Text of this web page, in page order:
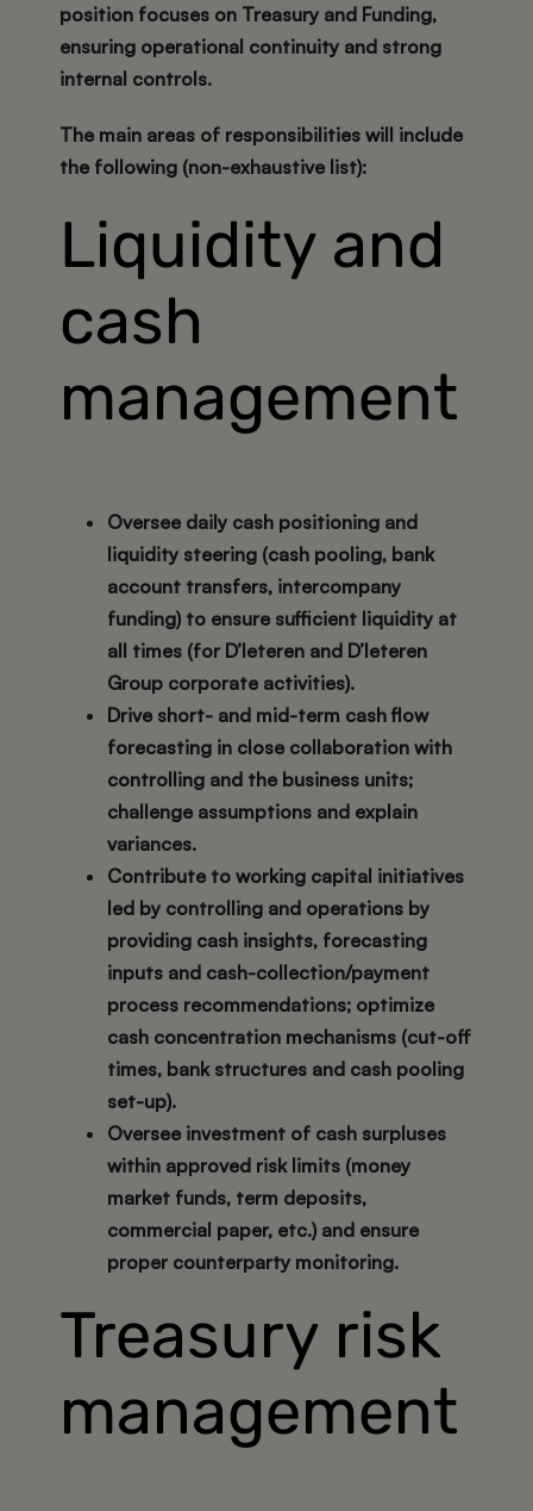
position focuses on Treasury and Funding,
ensuring operational continuity and strong
internal controls.
The main areas of responsibilities will include
the following (non-exhaustive list):
Liquidity and
cash
management
Oversee daily cash positioning and
liquidity steering (cash pooling, bank
account transfers, intercompany
funding) to ensure sufficient liquidity at
all times (for D’Ieteren and D’Ieteren
Group corporate activities).
Drive short- and mid-term cash flow
forecasting in close collaboration with
controlling and the business units;
challenge assumptions and explain
variances.
Contribute to working capital initiatives
led by controlling and operations by
providing cash insights, forecasting
inputs and cash-collection/payment
process recommendations; optimize
cash concentration mechanisms (cut-off
times, bank structures and cash pooling
set-up).
Oversee investment of cash surpluses
within approved risk limits (money
market funds, term deposits,
commercial paper, etc.) and ensure
proper counterparty monitoring.
Treasury risk
management